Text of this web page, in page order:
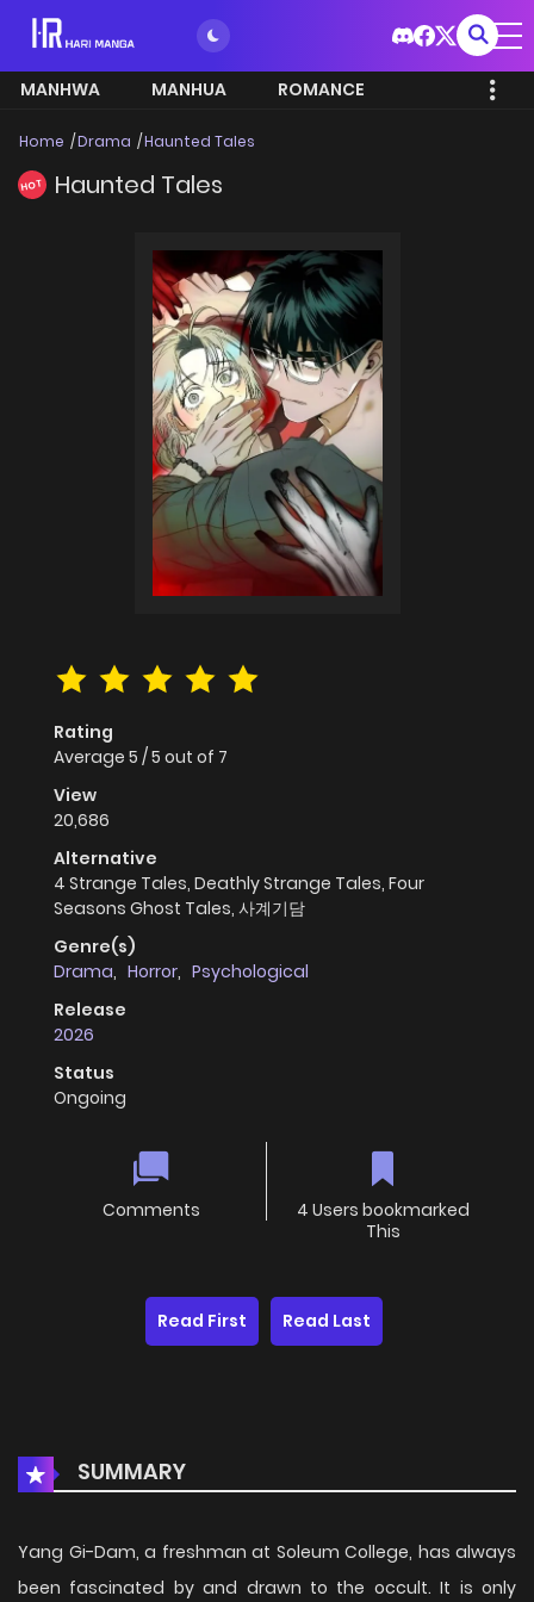
MANHWA MANHUA ROMANCE
Home Drama Haunted Tales
HOT Haunted Tales
Rating
Average 5 /5 out of 7
View
20,686
Alternative
4 Strange Tales, Deathly Strange Tales, Four
Seasons Ghost Tales, 사계기담
Genre(s)
Drama, Horror, Psychological
Release
2026
Status
Ongoing
Comments
4 Users bookmarked
This
Read First Read Last
SUMMARY
Yang Gi-Dam, a freshman at Soleum College, has always
been fascinated by and drawn to the occult. It is only